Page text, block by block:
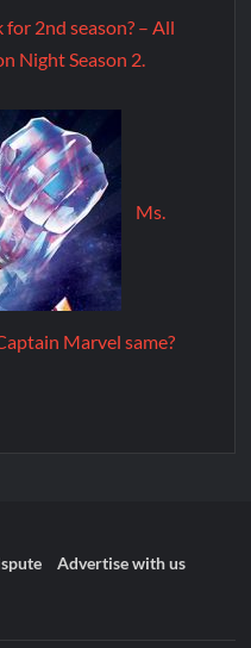
2nd season? – All
Night Season 2.
Ms.
Marvel same?
Advertise with us